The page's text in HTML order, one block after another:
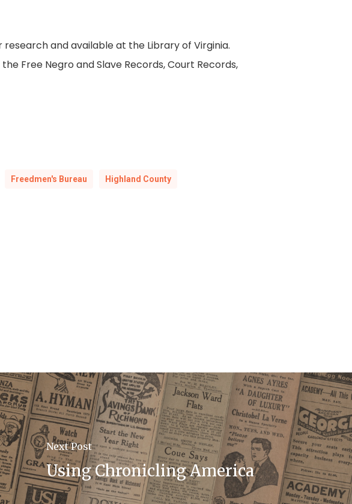
research and available at the Library of Virginia.
Free Negro and Slave Records, Court Records,
Freedmen's Bureau Highland County
Next Post
Using Chronicling America